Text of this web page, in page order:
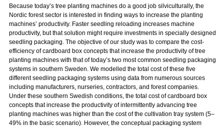
Because today’s tree planting machines do a good job silviculturally, the
Nordic forest sector is interested in finding ways to increase the planting
machines’ productivity. Faster seedling reloading increases machine
productivity, but that solution might require investments in specially designed
seedling packaging. The objective of our study was to compare the cost-
efficiency of cardboard box concepts that increase the productivity of tree
planting machines with that of today’s two most common seedling packaging
systems in southern Sweden. We modelled the total cost of these five
different seedling packaging systems using data from numerous sources
including manufacturers, nurseries, contractors, and forest companies.
Under these southern Swedish conditions, the total cost of cardboard box
concepts that increase the productivity of intermittently advancing tree
planting machines was higher than the cost of the cultivation tray system (5–
49% in the basic scenario). However, the conceptual packaging system